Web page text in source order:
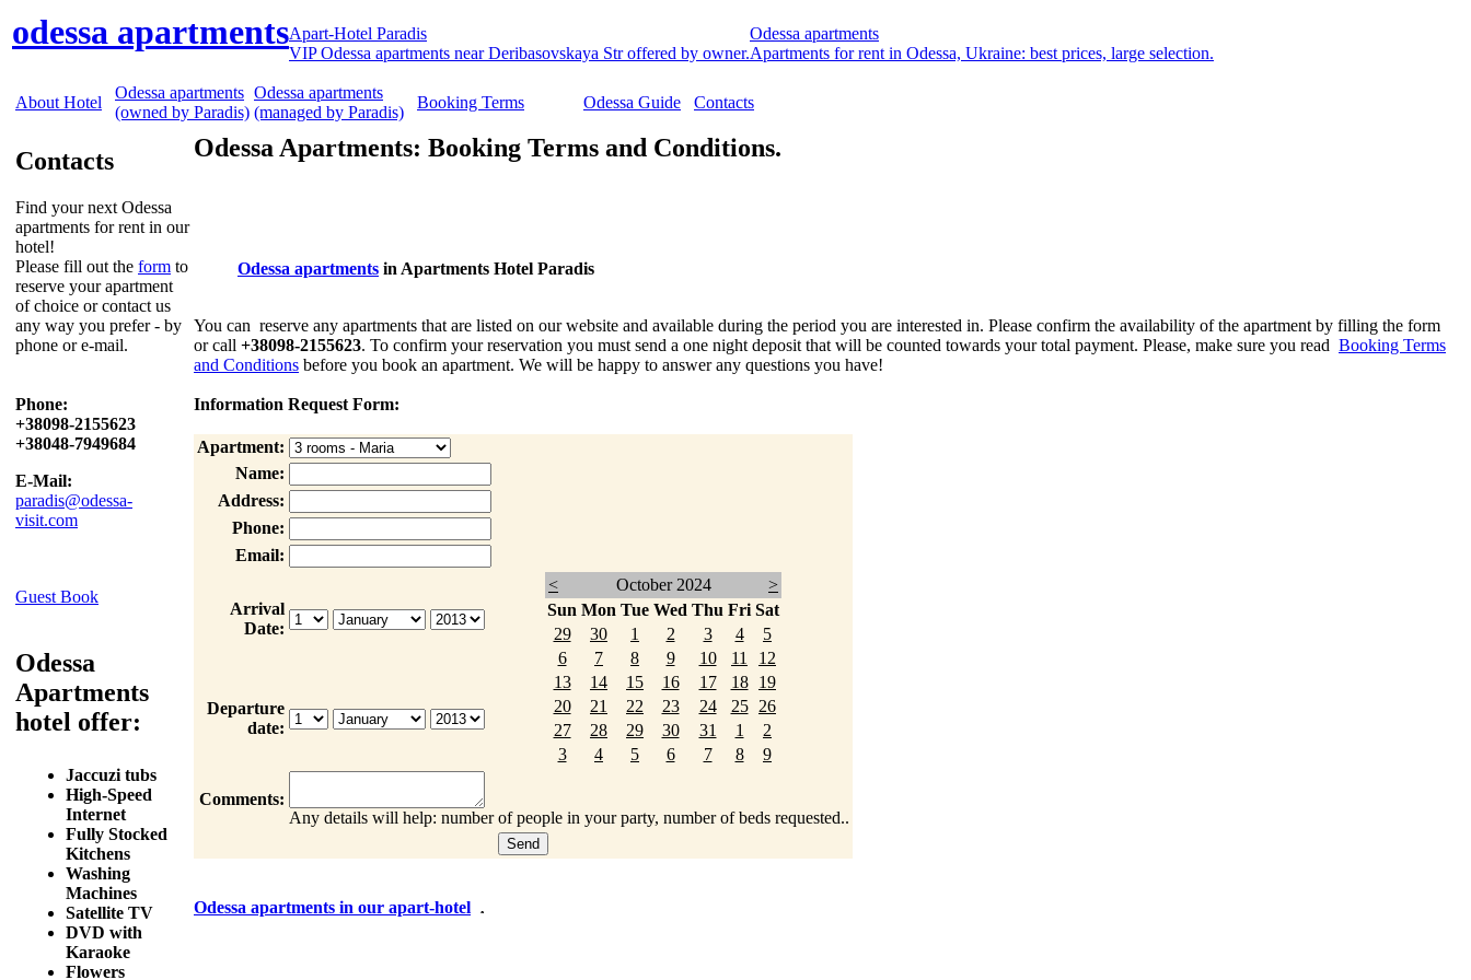
odessa apartmentsApart-Hotel Paradis
VIP Odessa apartments near Deribasovskaya Str offered by owner.
Odessa apartments
Apartments for rent in Odessa, Ukraine: best prices, large selection.
About Hotel
Odessa apartments
(owned by Paradis)
Odessa apartments
(managed by Paradis)
Booking Terms Odessa Guide Contacts
Contacts
Find your next Odessa
apartments for rent in our
hotel!
Please fill out the form to
reserve your apartment
of choice or contact us
any way you prefer - by
phone or e-mail.
Phone:
+38098-2155623
+38048-7949684
E-Mail:
paradis@odessa-
visit.com
Guest Book
Odessa
Apartments
hotel offer:
Jaccuzi tubs
High-Speed
Internet
Fully Stocked
Kitchens
Washing
Machines
Satellite TV
DVD with
Karaoke
Flowers
Odessa Apartments: Booking Terms and Conditions.
Odessa apartments in Apartments Hotel Paradis
You can reserve any apartments that are listed on our website and available during the period you are interested in. Please confirm the availability of the apartment by filling the form
or call +38098-2155623. To confirm your reservation you must send a one night deposit that will be counted towards your total payment. Please, make sure you read Booking Terms
and Conditions before you book an apartment. We will be happy to answer any questions you have!
Information Request Form:
Apartment:
Name:
Address:
Phone:
Email:
Arrival
Date:
< October 2024
>
Sun Mon Tue Wed Thu Fri Sat
29
30 1 2 3 4
5
6
7 8 9 10 11
12
13
14 15 16 17 18
19
20
21 22 23 24 25
26
27
28 29 30 31 1
2
3
4 5 6 7 8 9
Departure
date:
Comments:
Any details will help: number of people in your party, number of beds requested..
Odessa apartments in our apart-hotel